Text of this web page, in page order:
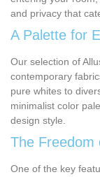
and privacy that
A Palette for
Our selection of
contemporary
pure whites to
minimalist color
design style.
The Freedom
One of the key